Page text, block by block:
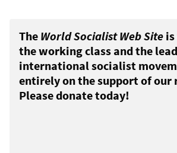
The World Socialist Web Site
the working class and the
international socialist
entirely on the support of our
Please donate today!